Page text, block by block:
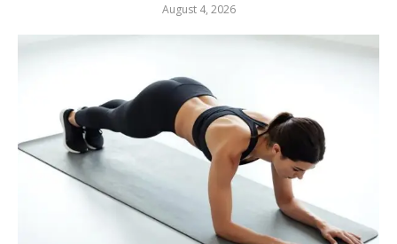
August 4, 2026